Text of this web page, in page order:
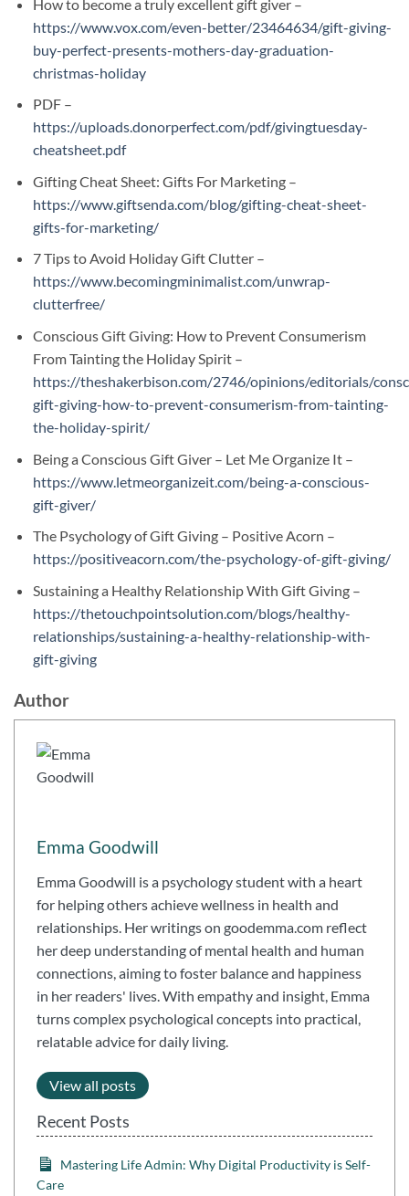
How to become a truly excellent gift giver –
https://www.vox.com/even-better/23464634/gift-giving-
buy-perfect-presents-mothers-day-graduation-
christmas-holiday
PDF –
https://uploads.donorperfect.com/pdf/givingtuesday-
cheatsheet.pdf
Gifting Cheat Sheet: Gifts For Marketing –
https://www.giftsenda.com/blog/gifting-cheat-sheet-
gifts-for-marketing/
7 Tips to Avoid Holiday Gift Clutter –
https://www.becomingminimalist.com/unwrap-
clutterfree/
Conscious Gift Giving: How to Prevent Consumerism
From Tainting the Holiday Spirit –
https://theshakerbison.com/2746/opinions/editorials/
gift-giving-how-to-prevent-consumerism-from-tainting-
the-holiday-spirit/
Being a Conscious Gift Giver – Let Me Organize It –
https://www.letmeorganizeit.com/being-a-conscious-
gift-giver/
The Psychology of Gift Giving – Positive Acorn –
https://positiveacorn.com/the-psychology-of-gift-giving/
Sustaining a Healthy Relationship With Gift Giving –
https://thetouchpointsolution.com/blogs/healthy-
relationships/sustaining-a-healthy-relationship-with-
gift-giving
Author
Emma Goodwill
Emma Goodwill is a psychology student with a heart
for helping others achieve wellness in health and
relationships. Her writings on goodemma.com reflect
her deep understanding of mental health and human
connections, aiming to foster balance and happiness
in her readers' lives. With empathy and insight, Emma
turns complex psychological concepts into practical,
relatable advice for daily living.
View all posts
Recent Posts
Mastering Life Admin: Why Digital Productivity is Self-
Care